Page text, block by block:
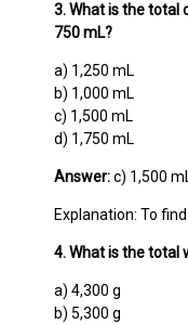
3. What is the total
750 mL?
a) 1,250 mL
b) 1,000 mL
c) 1,500 mL
d) 1,750 mL
Answer:c) 1,500
Explanation: To
4. What is the total
a) 4,300 g
b) 5,300 g